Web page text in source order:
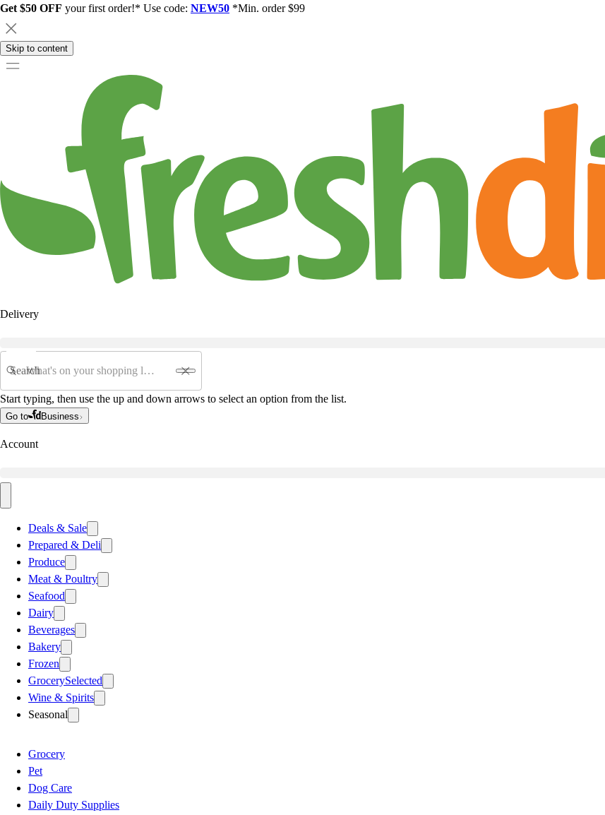
Get $50 OFF your first order!* Use code: NEW50 *Min. order $99
Skip to content
Delivery
Search
Start typing, then use the up and down arrows to select an option from the list.
Go to Business
Account
Deals & Sale
Prepared & Deli
Produce
Meat & Poultry
Seafood
Dairy
Beverages
Bakery
Frozen
GrocerySelected
Wine & Spirits
Seasonal
Grocery
Pet
Dog Care
Daily Duty Supplies